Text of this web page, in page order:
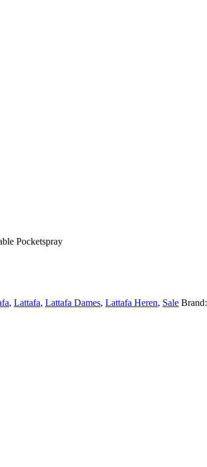
Pocketspray
, Lattafa, Lattafa Dames, Lattafa Heren, Sale Brand: